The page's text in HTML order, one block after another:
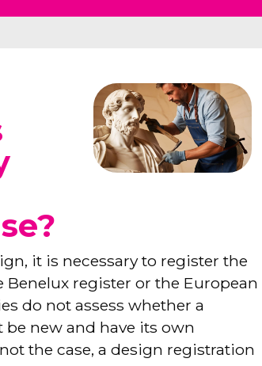
it is necessary to register the
register or the European
do not assess whether a
new and have its own
the case, a design registration